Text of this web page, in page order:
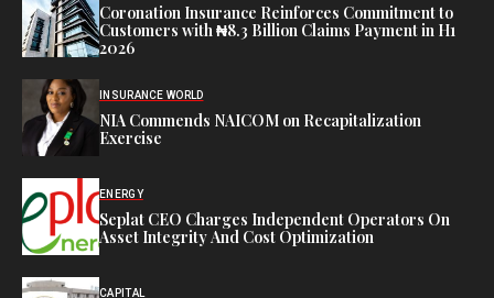
Coronation Insurance Reinforces Commitment to
Customers with ₦8.3 Billion Claims Payment in H1
2026
INSURANCE WORLD
NIA Commends NAICOM on Recapitalization
Exercise
ENERGY
Seplat CEO Charges Independent Operators On
Asset Integrity And Cost Optimization
CAPITAL